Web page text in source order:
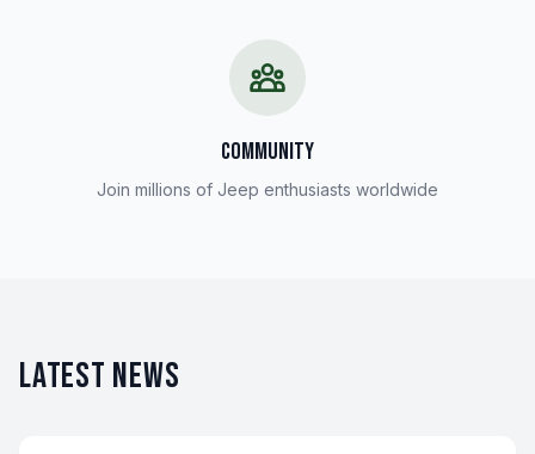
COMMUNITY
Join millions of Jeep enthusiasts worldwide
LATEST NEWS